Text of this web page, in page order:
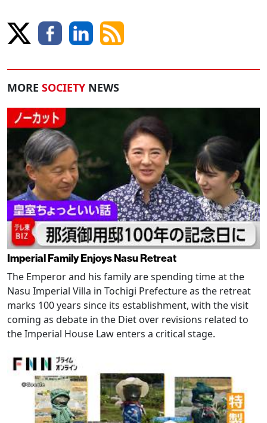
MORE SOCIETY NEWS
Imperial Family Enjoys Nasu Retreat
The Emperor and his family are spending time at the
Nasu Imperial Villa in Tochigi Prefecture as the retreat
marks 100 years since its establishment, with the visit
coming as debate in the Diet over revisions related to
the Imperial House Law enters a critical stage.